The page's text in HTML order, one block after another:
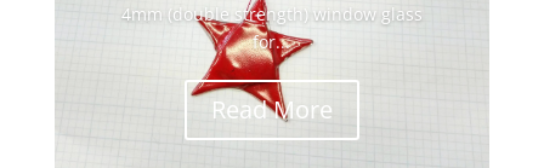
4mm (double strength) window glass
for...
Read More